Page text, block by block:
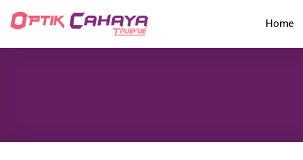
Home